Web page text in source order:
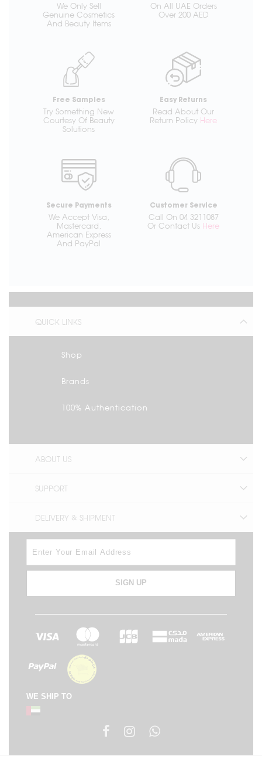
We Only Sell
Genuine Cosmetics
And Beauty Items
On All UAE Orders
Over 200 AED
Free Samples
Try Something New
Courtesy Of Beauty
Solutions
Easy Returns
Read About Our
Return Policy Here
Secure Payments
We Accept Visa,
Mastercard,
American Express
And PayPal
Customer Service
Call On 04 3211087
Or Contact Us Here
QUICK LINKS
Shop
Brands
100% Authentication
ABOUT US
SUPPORT
DELIVERY & SHIPMENT
SIGN UP
WE SHIP TO